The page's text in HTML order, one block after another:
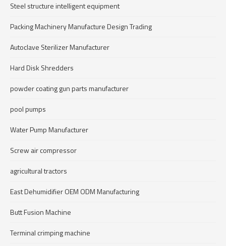
Steel structure intelligent equipment
Packing Machinery Manufacture Design Trading
Autoclave Sterilizer Manufacturer
Hard Disk Shredders
powder coating gun parts manufacturer
pool pumps
Water Pump Manufacturer
Screw air compressor
agricultural tractors
East Dehumidifier OEM ODM Manufacturing
Butt Fusion Machine
Terminal crimping machine